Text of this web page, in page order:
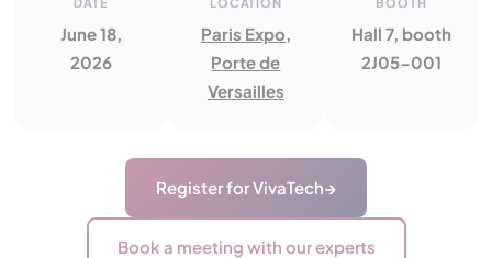
June 18,
2026
Paris Expo,
Porte de
Versailles
Hall 7, booth
2J05-001
Register for VivaTech→
Book a meeting with our experts